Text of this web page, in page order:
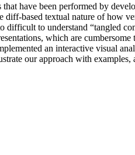
have been performed by
based textual nature of how
to understand “tangled
which are
an interactive visual
our approach with